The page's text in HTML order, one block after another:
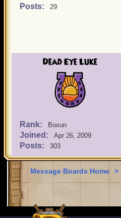
Posts: 29
Dead Eye Luke
Rank: Bosun
Joined: Apr 26, 2009
Posts: 303
Message Boards Home >